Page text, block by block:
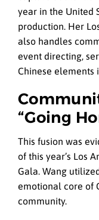
year in the United
production. Her
also handles
event directing,
Chinese elements
“Going
This fusion was
of this year’s Los
Gala. Wang
emotional core of
community.